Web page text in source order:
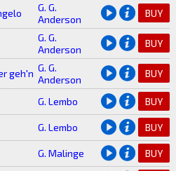
G. G.
Anderson
BUY
G. G.
Anderson
BUY
geh'n G. G.
Anderson
BUY
G. Lembo BUY
G. Lembo BUY
G. Malinge BUY